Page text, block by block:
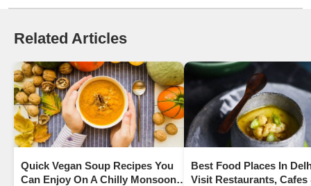
Related Articles
Quick Vegan Soup Recipes You
Can Enjoy On A Chilly Monsoon
Best Food Places In
Visit Restaurants, Cafes